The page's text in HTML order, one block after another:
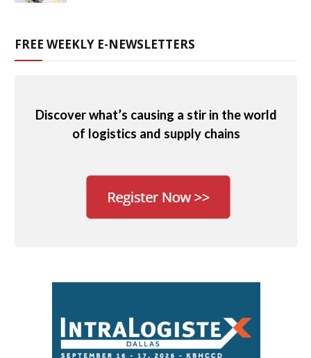
FREE WEEKLY E-NEWSLETTERS
Discover what’s causing a stir in the world
of logistics and supply chains